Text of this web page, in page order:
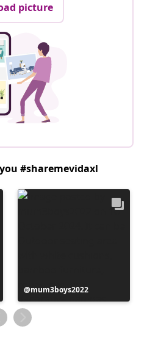
picture
#sharemevidaxl
Post
published
by
mum3boys2022